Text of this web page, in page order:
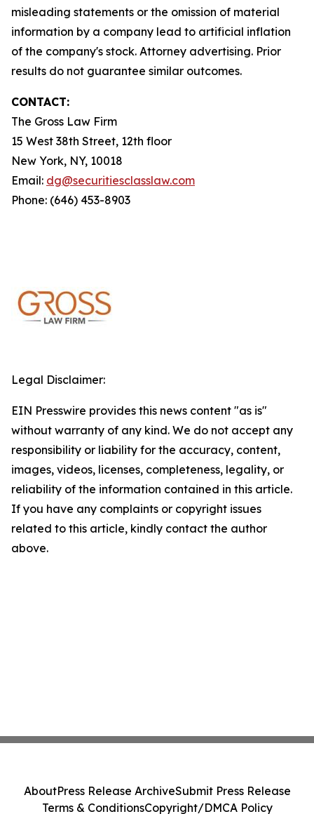
misleading statements or the omission of material
information by a company lead to artificial inflation
of the company's stock. Attorney advertising. Prior
results do not guarantee similar outcomes.
CONTACT:
The Gross Law Firm
15 West 38th Street, 12th floor
New York, NY, 10018
Email: dg@securitiesclasslaw.com
Phone: (646) 453-8903
Legal Disclaimer:
EIN Presswire provides this news content "as is"
without warranty of any kind. We do not accept any
responsibility or liability for the accuracy, content,
images, videos, licenses, completeness, legality, or
reliability of the information contained in this article.
If you have any complaints or copyright issues
related to this article, kindly contact the author
above.
AboutPress Release ArchiveSubmit Press Release
Terms & ConditionsCopyright/DMCA Policy